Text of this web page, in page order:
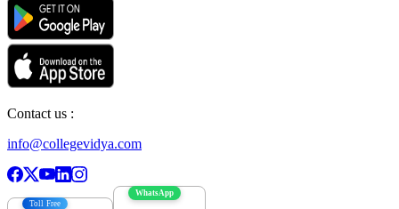
Contact us :
info@collegevidya.com
Toll Free
WhatsApp